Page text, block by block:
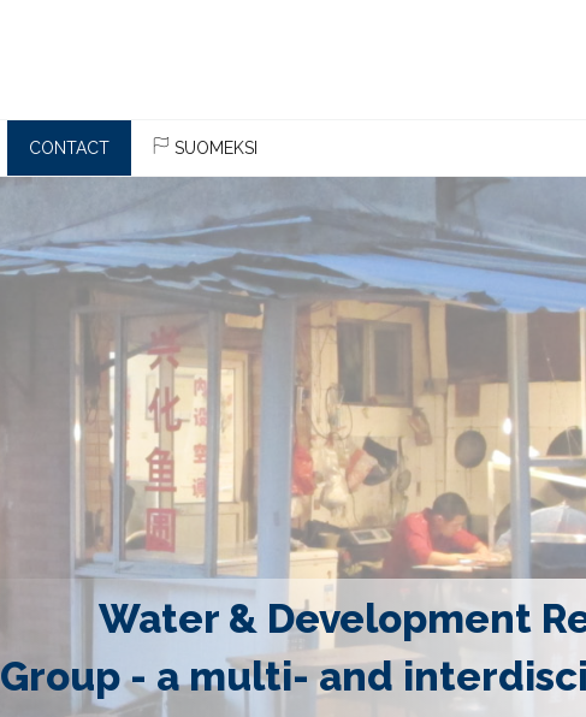
CONTACT SUOMEKSI
Water & Development
Group - a multi- and